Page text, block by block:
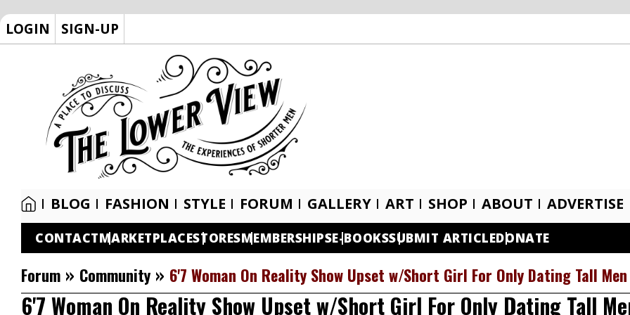
LOGIN SIGN-UP
BLOG FASHION STYLE FORUM GALLERY ART SHOP ABOUT ADVERTISE
CONTACTMARKETPLACESTORESMEMBERSHIPSE-BOOKSSUBMIT ARTICLEDONATE
Forum » Community » 6'7 Woman On Reality Show Upset w/Short Girl For Only Dating Tall Men
6'7 Woman On Reality Show Upset w/Short Girl For Only Dating Tall